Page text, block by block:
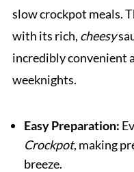
slow crockpot meals.
with its rich, cheesy
incredibly convenient
weeknights.
Easy Preparation:
Crockpot, making
breeze.